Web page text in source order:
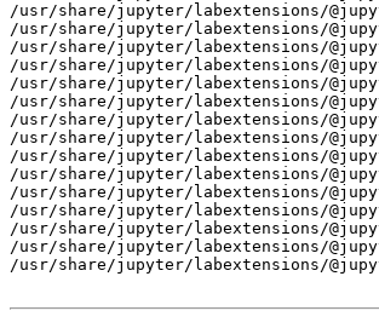
/usr/share/jupyter/labextensions/
/usr/share/jupyter/labextensions/
/usr/share/jupyter/labextensions/
/usr/share/jupyter/labextensions/
/usr/share/jupyter/labextensions/
/usr/share/jupyter/labextensions/
/usr/share/jupyter/labextensions/
/usr/share/jupyter/labextensions/
/usr/share/jupyter/labextensions/
/usr/share/jupyter/labextensions/
/usr/share/jupyter/labextensions/
/usr/share/jupyter/labextensions/
/usr/share/jupyter/labextensions/
/usr/share/jupyter/labextensions/
/usr/share/jupyter/labextensions/